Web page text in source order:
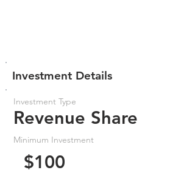
Investment Details
Investment Type
Revenue Share
Minimum Investment
$100